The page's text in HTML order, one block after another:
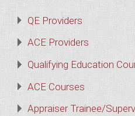
QE Providers
ACE Providers
Qualifying Education
ACE Courses
Appraiser Trainee/